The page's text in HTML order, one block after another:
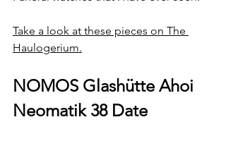
Take a look at these pieces on The
Haulogerium.
NOMOS Glashütte Ahoi
Neomatik 38 Date